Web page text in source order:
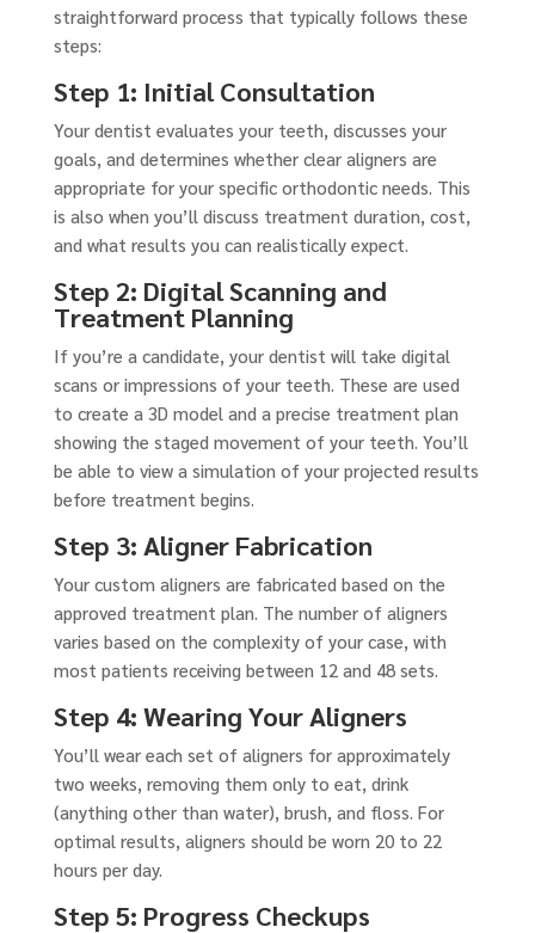
straightforward process that typically follows these
steps:
Step 1: Initial Consultation
Your dentist evaluates your teeth, discusses your
goals, and determines whether clear aligners are
appropriate for your specific orthodontic needs. This
is also when you’ll discuss treatment duration, cost,
and what results you can realistically expect.
Step 2: Digital Scanning and
Treatment Planning
If you’re a candidate, your dentist will take digital
scans or impressions of your teeth. These are used
to create a 3D model and a precise treatment plan
showing the staged movement of your teeth. You’ll
be able to view a simulation of your projected results
before treatment begins.
Step 3: Aligner Fabrication
Your custom aligners are fabricated based on the
approved treatment plan. The number of aligners
varies based on the complexity of your case, with
most patients receiving between 12 and 48 sets.
Step 4: Wearing Your Aligners
You’ll wear each set of aligners for approximately
two weeks, removing them only to eat, drink
(anything other than water), brush, and floss. For
optimal results, aligners should be worn 20 to 22
hours per day.
Step 5: Progress Checkups